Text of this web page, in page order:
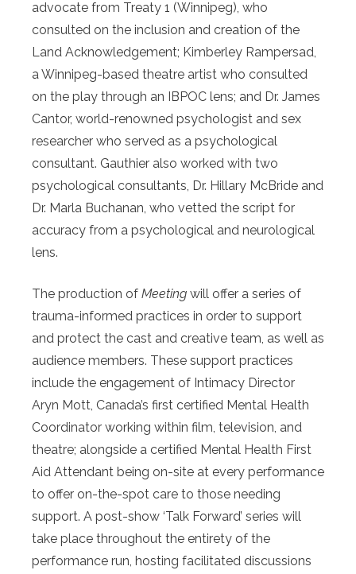
advocate from Treaty 1 (Winnipeg), who
consulted on the inclusion and creation of the
Land Acknowledgement; Kimberley Rampersad,
a Winnipeg-based theatre artist who consulted
on the play through an IBPOC lens; and Dr. James
Cantor, world-renowned psychologist and sex
researcher who served as a psychological
consultant. Gauthier also worked with two
psychological consultants, Dr. Hillary McBride and
Dr. Marla Buchanan, who vetted the script for
accuracy from a psychological and neurological
lens.
The production of Meeting will offer a series of
trauma-informed practices in order to support
and protect the cast and creative team, as well as
audience members. These support practices
include the engagement of Intimacy Director
Aryn Mott, Canada’s first certified Mental Health
Coordinator working within film, television, and
theatre; alongside a certified Mental Health First
Aid Attendant being on-site at every performance
to offer on-the-spot care to those needing
support. A post-show ‘Talk Forward’ series will
take place throughout the entirety of the
performance run, hosting facilitated discussions